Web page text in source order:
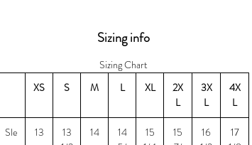
Sizing info
Sizing Chart
XS
S M L XL
2X
L
3X
L
4X
L
Sle
13
13
14
14
15
15
16
17